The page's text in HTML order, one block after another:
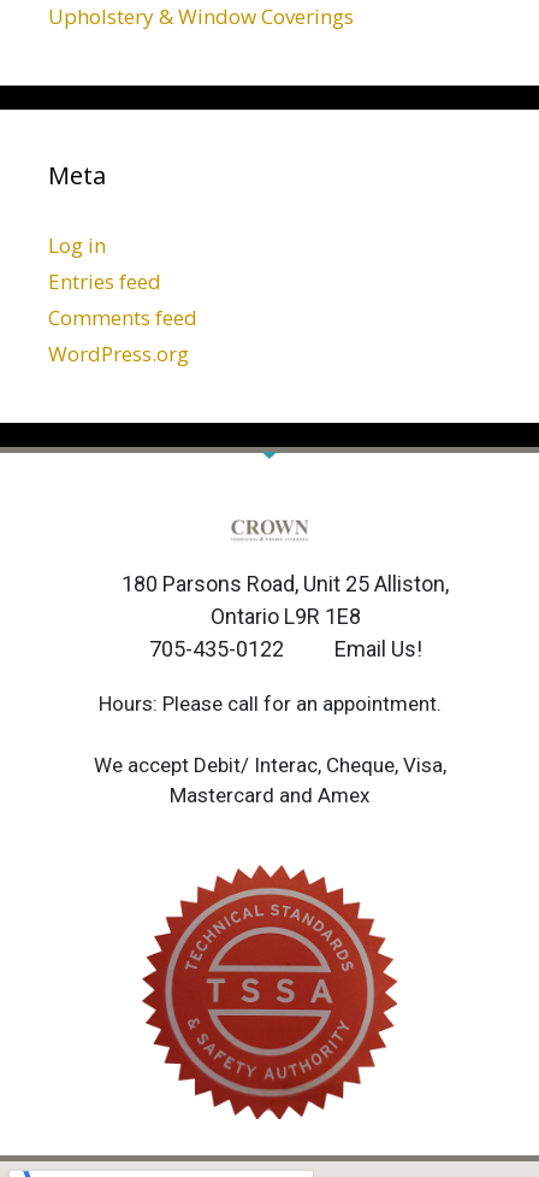
Upholstery & Window Coverings
Meta
Log in
Entries feed
Comments feed
WordPress.org
180 Parsons Road, Unit 25 Alliston,
Ontario L9R 1E8
705-435-0122
Email Us!
Hours: Please call for an appointment.
We accept Debit/ Interac, Cheque, Visa,
Mastercard and Amex